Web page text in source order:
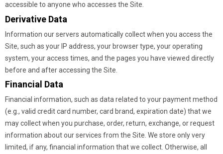
accessible to anyone who accesses the Site.
Derivative Data
Information our servers automatically collect when you access the
Site, such as your IP address, your browser type, your operating
system, your access times, and the pages you have viewed directly
before and after accessing the Site.
Financial Data
Financial information, such as data related to your payment method
(e.g., valid credit card number, card brand, expiration date) that we
may collect when you purchase, order, return, exchange, or request
information about our services from the Site. We store only very
limited, if any, financial information that we collect. Otherwise, all